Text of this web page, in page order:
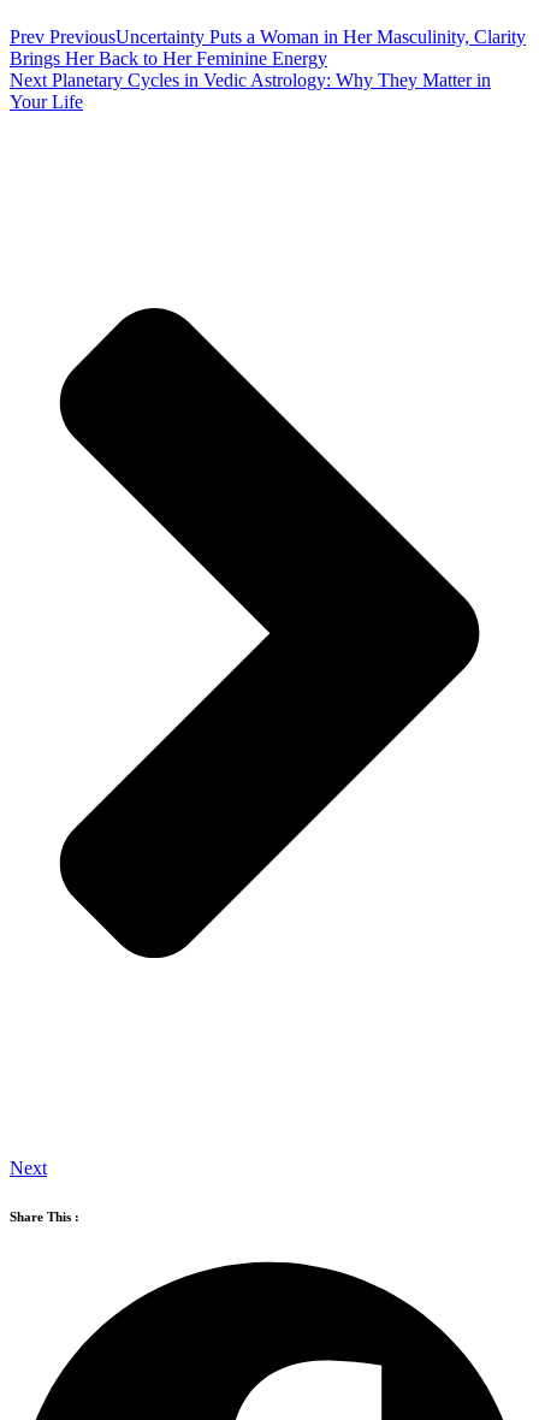
Prev PreviousUncertainty Puts a Woman in Her Masculinity, Clarity
Brings Her Back to Her Feminine Energy
Next Planetary Cycles in Vedic Astrology: Why They Matter in
Your Life
Next
Share This :